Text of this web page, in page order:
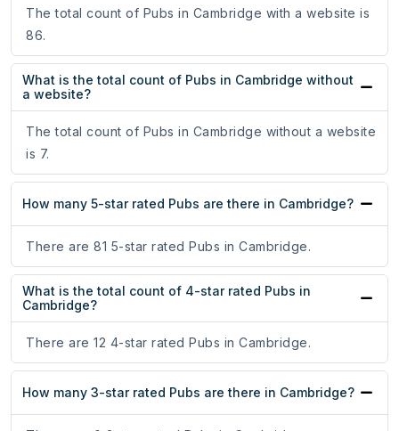
The total count of Pubs in Cambridge with a website is
86.
What is the total count of Pubs in Cambridge without
a website?
The total count of Pubs in Cambridge without a website
is 7.
How many 5-star rated Pubs are there in Cambridge?
There are 81 5-star rated Pubs in Cambridge.
What is the total count of 4-star rated Pubs in
Cambridge?
There are 12 4-star rated Pubs in Cambridge.
How many 3-star rated Pubs are there in Cambridge?